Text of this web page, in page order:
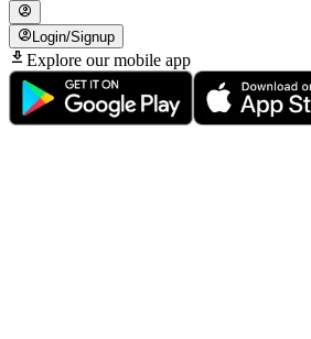
Login/Signup
Explore our mobile app